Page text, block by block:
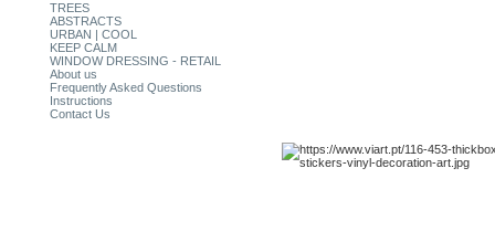
TREES
ABSTRACTS
URBAN | COOL
KEEP CALM
WINDOW DRESSING - RETAIL
About us
Frequently Asked Questions
Instructions
Contact Us